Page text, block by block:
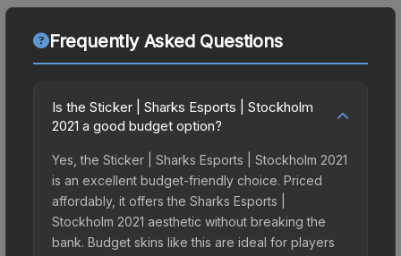
Frequently Asked Questions
Is the Sticker | Sharks Esports | Stockholm
2021 a good budget option?
Yes, the Sticker | Sharks Esports | Stockholm 2021
is an excellent budget-friendly choice. Priced
affordably, it offers the Sharks Esports |
Stockholm 2021 aesthetic without breaking the
bank. Budget skins like this are ideal for players